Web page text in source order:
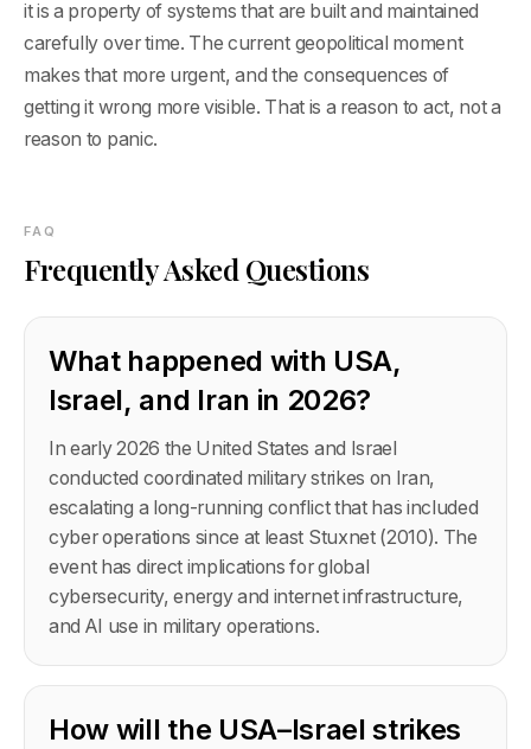
it is a property of systems that are built and maintained
carefully over time. The current geopolitical moment
makes that more urgent, and the consequences of
getting it wrong more visible. That is a reason to act, not a
reason to panic.
FAQ
Frequently Asked Questions
What happened with USA,
Israel, and Iran in 2026?
In early 2026 the United States and Israel
conducted coordinated military strikes on Iran,
escalating a long-running conflict that has included
cyber operations since at least Stuxnet (2010). The
event has direct implications for global
cybersecurity, energy and internet infrastructure,
and AI use in military operations.
How will the USA–Israel strikes